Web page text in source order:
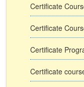
Certificate
Certificate
Certificate
Certificate